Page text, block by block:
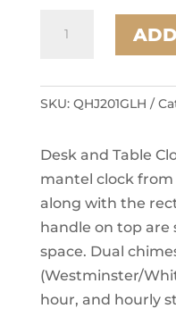
&
Gold
quantity
SKU: QHJ201GLH
Desk and Table
mantel clock from
along with the
handle on top
space. Dual
(Westminster/
hour, and hourly